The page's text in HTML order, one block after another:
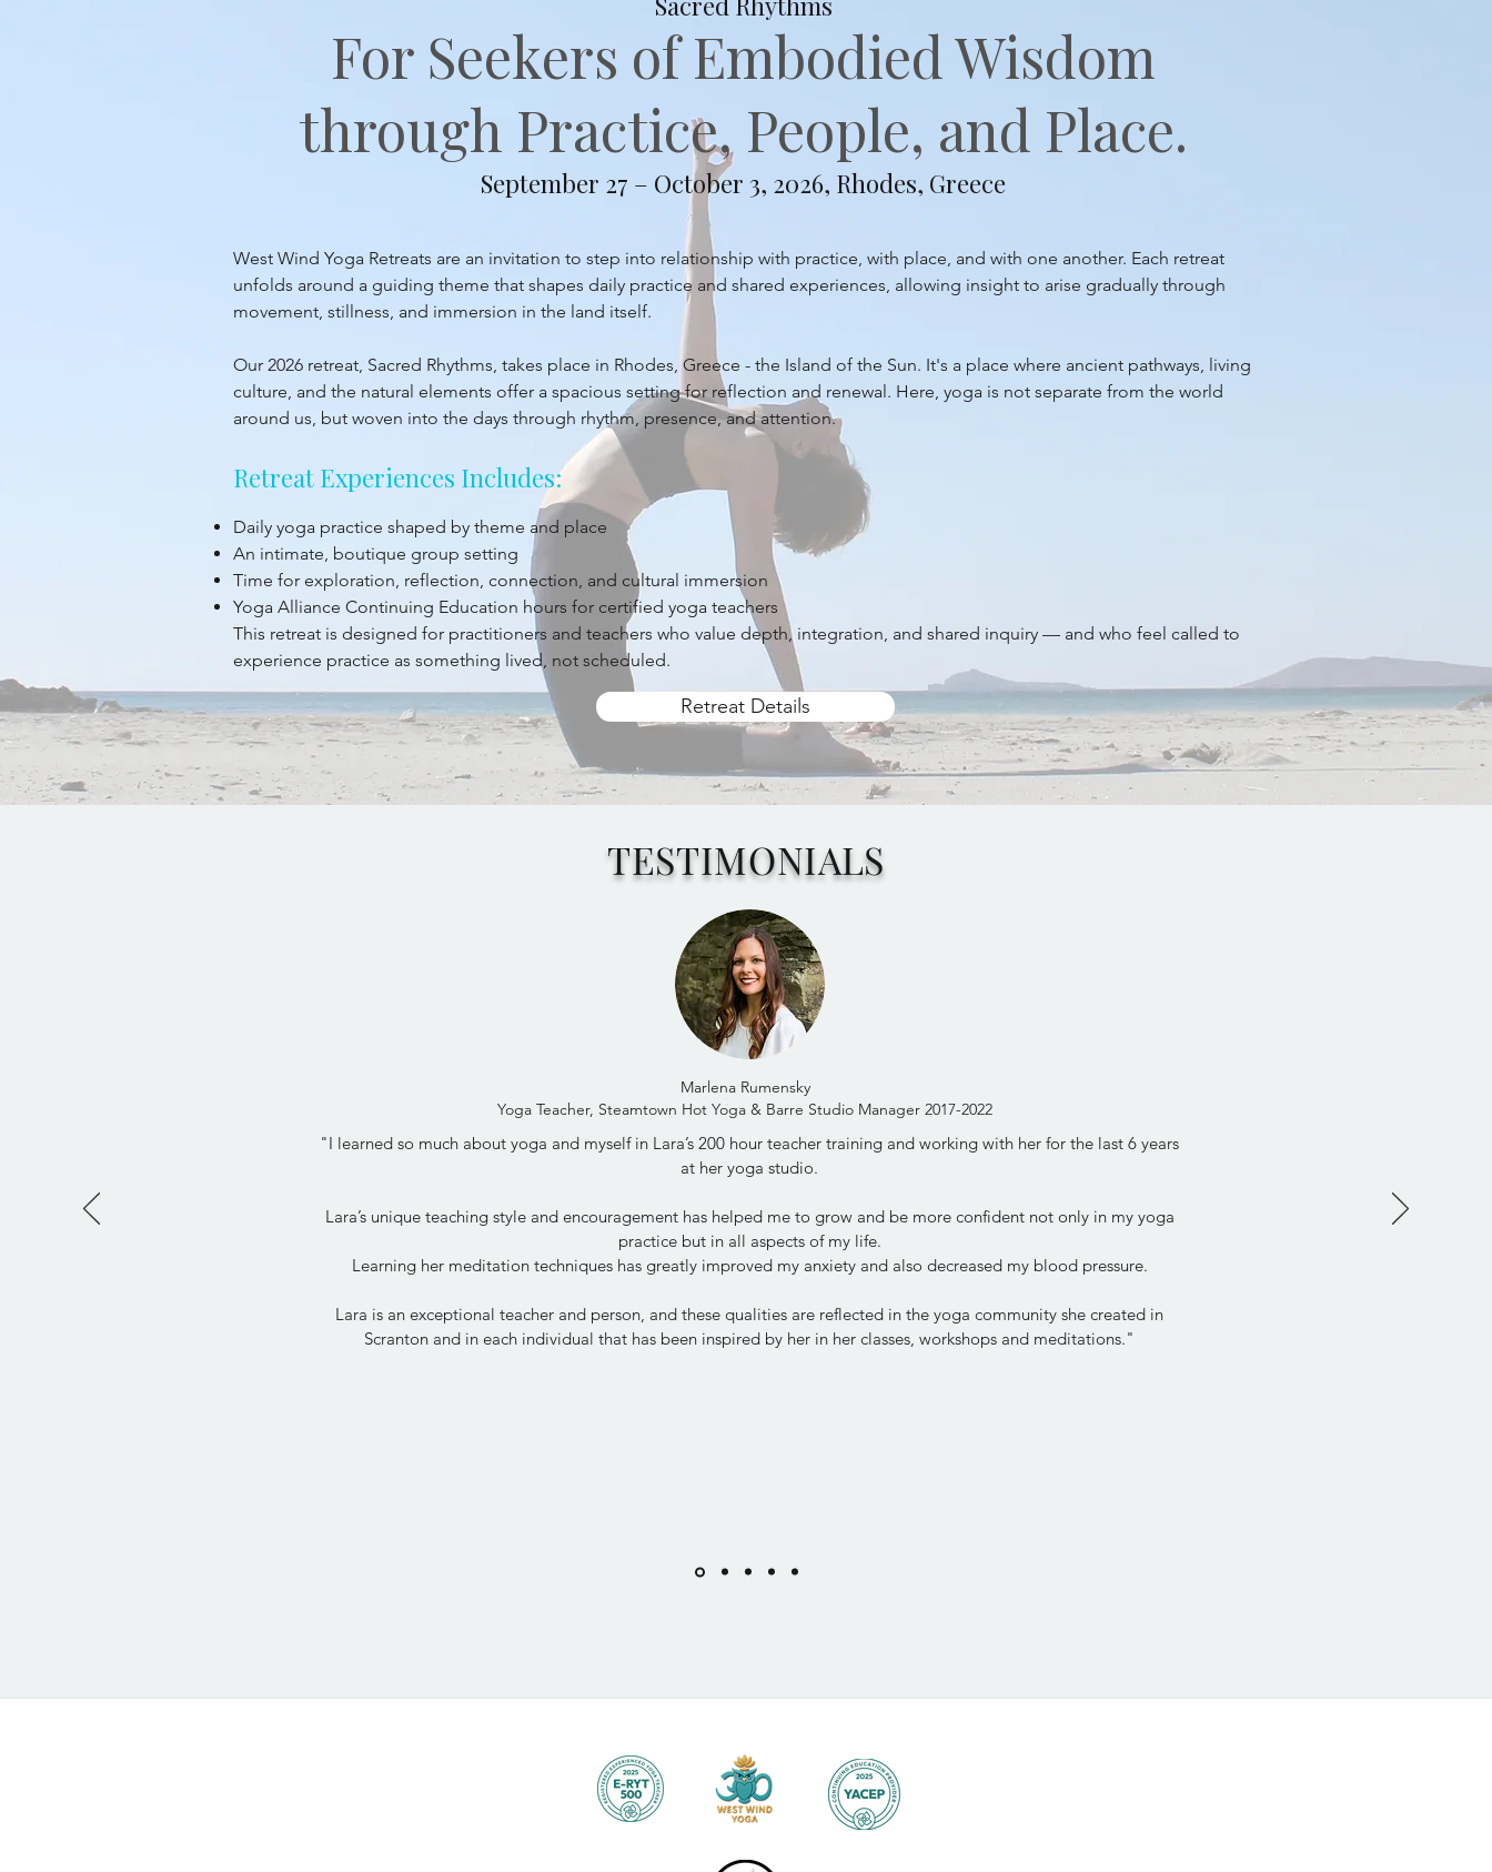
For Seekers of Embodied Wisdom
through Practice, People, and Place.
September 27 – October 3, 2026, Rhodes, Greece
West Wind Yoga Retreats are an invitation to step into relationship with practice, with place, and with one another. Each retreat
unfolds around a guiding theme that shapes daily practice and shared experiences, allowing insight to arise gradually through
movement, stillness, and immersion in the land itself.
Our 2026 retreat, Sacred Rhythms, takes place in Rhodes, Greece - the Island of the Sun. It's a place where ancient pathways, living
culture, and the natural elements offer a spacious setting for reflection and renewal. Here, yoga is not separate from the world
around us, but woven into the days through rhythm, presence, and attention.
Retreat Experiences Includes:
Daily yoga practice shaped by theme and place
An intimate, boutique group setting
Time for exploration, reflection, connection, and cultural immersion
Yoga Alliance Continuing Education hours for certified yoga teachers
This retreat is designed for practitioners and teachers who value depth, integration, and shared inquiry — and who feel called to
experience practice as something lived, not scheduled.
Retreat Details
TESTIMONIALS
Marlena Rumensky
Yoga Teacher, Steamtown Hot Yoga & Barre Studio Manager 2017-2022
"I learned so much about yoga and myself in Lara’s 200 hour teacher training and working with her for the last 6 years
at her yoga studio.
Lara’s unique teaching style and encouragement has helped me to grow and be more confident not only in my yoga
practice but in all aspects of my life.
Learning her meditation techniques has greatly improved my anxiety and also decreased my blood pressure.
Lara is an exceptional teacher and person, and these qualities are reflected in the yoga community she created in
Scranton and in each individual that has been inspired by her in her classes, workshops and meditations."